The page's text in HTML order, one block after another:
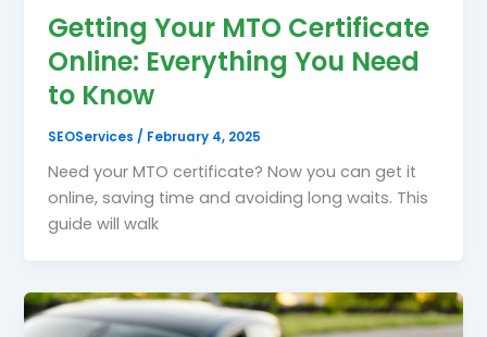
Getting Your MTO Certificate
Online: Everything You Need
to Know
SEOServices / February 4, 2025
Need your MTO certificate? Now you can get it
online, saving time and avoiding long waits. This
guide will walk